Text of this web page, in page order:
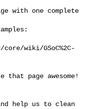
with one complete
wiki/GSoC%2C-
that page awesome!
help us to clean